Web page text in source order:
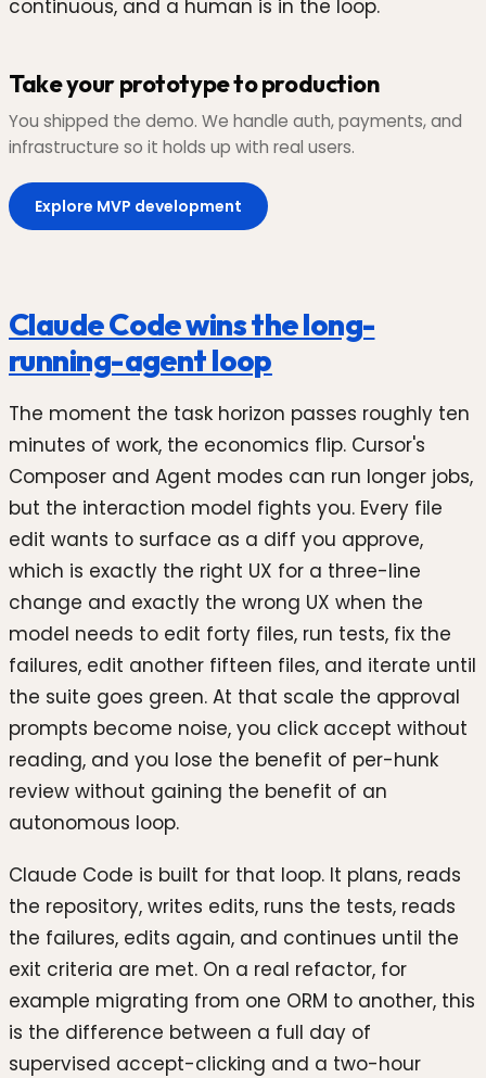
continuous, and a human is in the loop.
Take your prototype to production
You shipped the demo. We handle auth, payments, and
infrastructure so it holds up with real users.
Explore MVP development
Claude Code wins the long-
running-agent loop
The moment the task horizon passes roughly ten
minutes of work, the economics flip. Cursor's
Composer and Agent modes can run longer jobs,
but the interaction model fights you. Every file
edit wants to surface as a diff you approve,
which is exactly the right UX for a three-line
change and exactly the wrong UX when the
model needs to edit forty files, run tests, fix the
failures, edit another fifteen files, and iterate until
the suite goes green. At that scale the approval
prompts become noise, you click accept without
reading, and you lose the benefit of per-hunk
review without gaining the benefit of an
autonomous loop.
Claude Code is built for that loop. It plans, reads
the repository, writes edits, runs the tests, reads
the failures, edits again, and continues until the
exit criteria are met. On a real refactor, for
example migrating from one ORM to another, this
is the difference between a full day of
supervised accept-clicking and a two-hour